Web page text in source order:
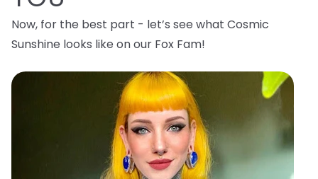
Now, for the best part - let’s see what Cosmic
Sunshine looks like on our Fox Fam!